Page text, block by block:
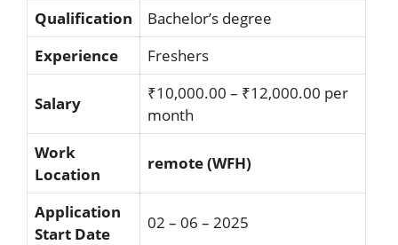
Qualification
Bachelor’s degree
Experience
Freshers
Salary
₹10,000.00 – ₹12,000.00 per
month
Work
Location
remote (WFH)
Application
Start Date
02 – 06 – 2025